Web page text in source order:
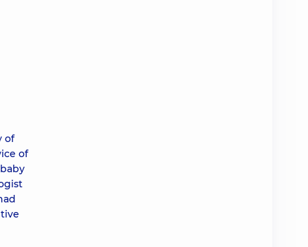
of
of